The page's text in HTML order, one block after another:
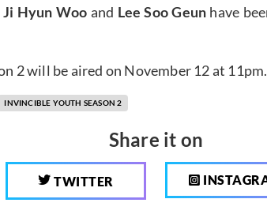
Ji Hyun Woo and Lee Soo Geun have
2 will be aired on November 12 at 11pm.
INVINCIBLE YOUTH SEASON 2
Share it on
TWITTER